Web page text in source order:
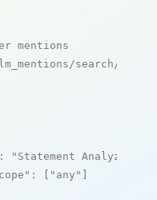
mentions
search/live
: "Statement Analyzer"
: [ "any" ]